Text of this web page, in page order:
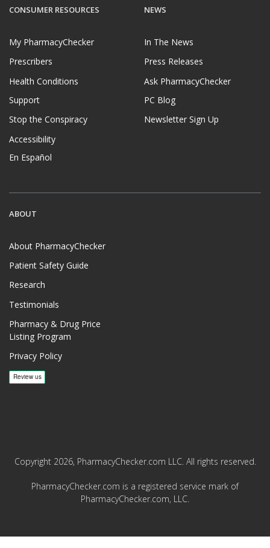
CONSUMER RESOURCES
My PharmacyChecker
Prescribers
Health Conditions
Support
Stop the Conspiracy
Accessibility
En Español
NEWS
In The News
Press Releases
Ask PharmacyChecker
PC Blog
Newsletter Sign Up
ABOUT
About PharmacyChecker
Patient Safety Guide
Research
Testimonials
Pharmacy & Drug Price
Listing Program
Privacy Policy
Copyright 2026, PharmacyChecker.com LLC. All rights reserved.
PharmacyChecker.com is a registered service mark of
PharmacyChecker.com, LLC.